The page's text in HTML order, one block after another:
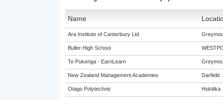
Name
Ara Institute of Canterbury Ltd
Buller High School
Te Pukenga - EarnLearn
New Zealand Management Academies Darfield
Otago Polytechnic Hokitika